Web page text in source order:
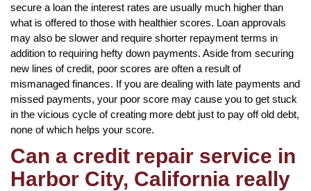
secure a loan the interest rates are usually much higher than
what is offered to those with healthier scores. Loan approvals
may also be slower and require shorter repayment terms in
addition to requiring hefty down payments. Aside from securing
new lines of credit, poor scores are often a result of
mismanaged finances. If you are dealing with late payments and
missed payments, your poor score may cause you to get stuck
in the vicious cycle of creating more debt just to pay off old debt,
none of which helps your score.
Can a credit repair service in
Harbor City, California really